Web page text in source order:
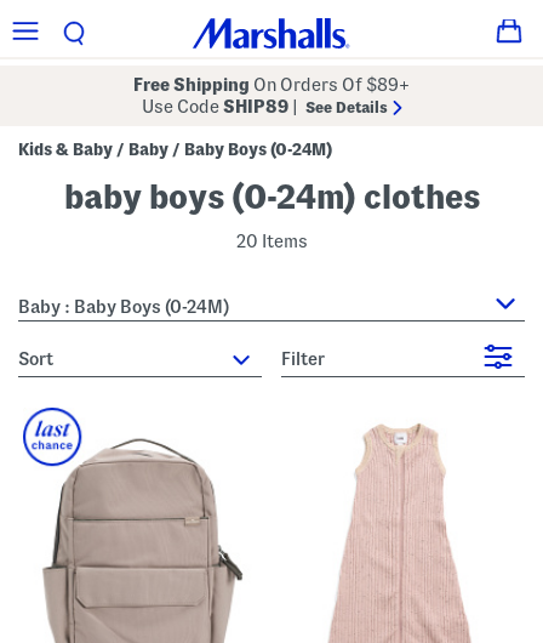
Free Shipping On Orders Of $89+
Use CodeSHIP89 See Details
Kids & Baby / Baby / Baby Boys (0-24M)
baby boys (0-24m) clothes
20 Items
Baby : Baby Boys (0-24M)
sort Filter